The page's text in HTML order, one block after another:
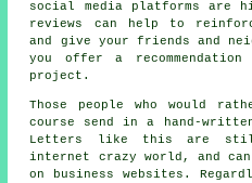
social media platforms are
reviews can help to
and give your friends and
you offer a
project.
Those people who would
course send in a hand-
Letters like this are
internet crazy world, and
on business websites.